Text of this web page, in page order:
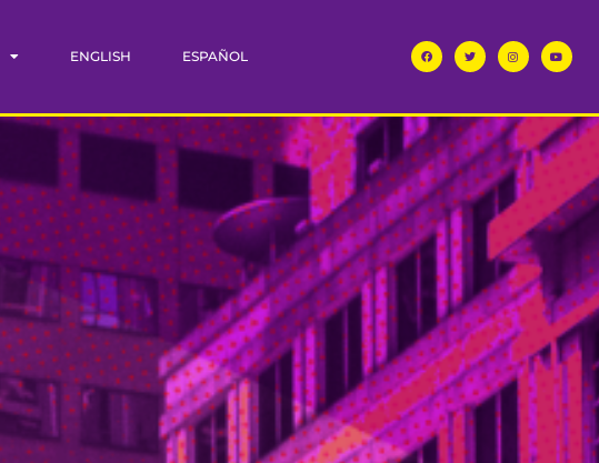
ENGLISH ESPAÑOL